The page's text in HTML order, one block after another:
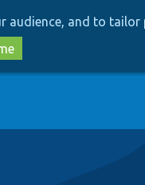
audience, and to tailor